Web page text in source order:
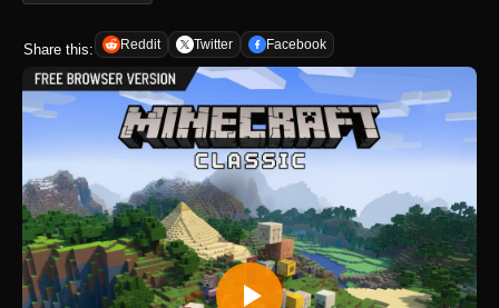
Share this: Reddit Twitter Facebook